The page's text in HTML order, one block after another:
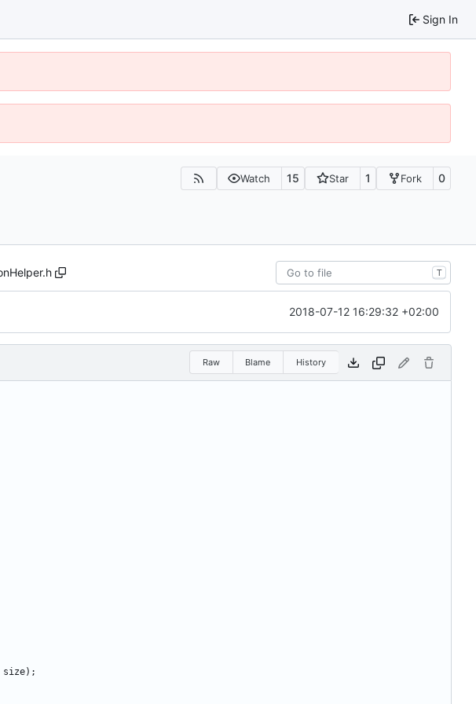
Sign In
Watch 15 Star 1 Fork 0
T
2018-07-12 16:29:32 +02:00
Raw Blame History
size);